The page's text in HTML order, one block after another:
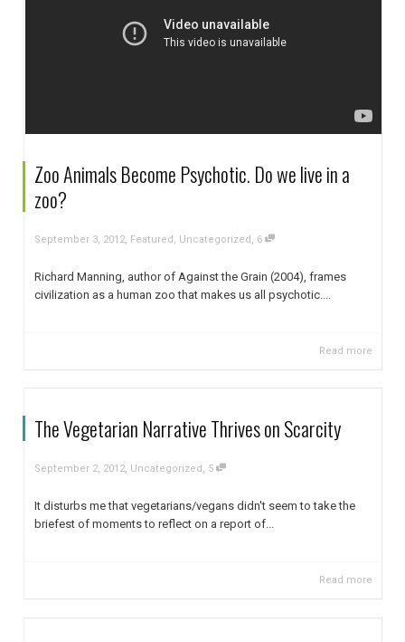
Zoo Animals Become Psychotic. Do we live in a
zoo?
September 3, 2012 Featured, Uncategorized 6
Richard Manning, author of Against the Grain (2004), frames
civilization as a human zoo that makes us all psychotic....
Read more
The Vegetarian Narrative Thrives on Scarcity
September 2, 2012, Uncategorized, 5
It disturbs me that vegetarians/vegans didn't seem to take the
briefest of moments to reflect on a report of...
Read more